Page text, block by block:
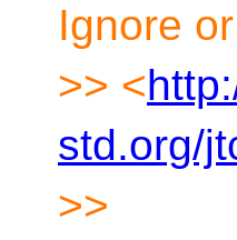
Ignore
>> <
std.org/
>>